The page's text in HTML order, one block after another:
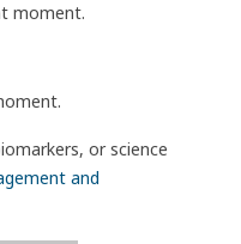
moment.
or science
and